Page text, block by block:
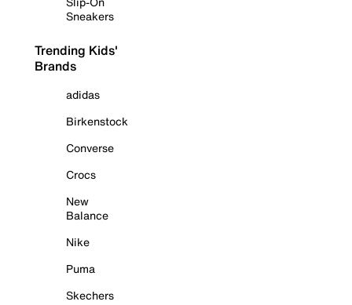
Sneakers
Trending Kids'
Brands
adidas
Birkenstock
Converse
Crocs
New
Balance
Nike
Puma
Skechers